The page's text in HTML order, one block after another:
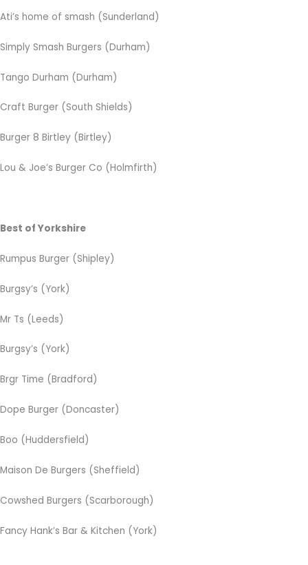
Ati’s home of smash (Sunderland)
Simply Smash Burgers (Durham)
Tango Durham (Durham)
Craft Burger (South Shields)
Burger 8 Birtley (Birtley)
Lou & Joe’s Burger Co (Holmfirth)
Best of Yorkshire
Rumpus Burger (Shipley)
Burgsy’s (York)
Mr Ts (Leeds)
Burgsy’s (York)
Brgr Time (Bradford)
Dope Burger (Doncaster)
Boo (Huddersfield)
Maison De Burgers (Sheffield)
Cowshed Burgers (Scarborough)
Fancy Hank’s Bar & Kitchen (York)